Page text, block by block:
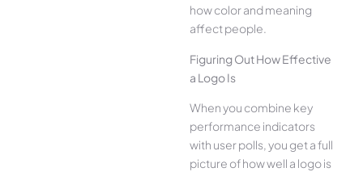
how color and meaning
affect people.
Figuring Out How Effective
a Logo Is
When you combine key
performance indicators
with user polls, you get a full
picture of how well a logo is